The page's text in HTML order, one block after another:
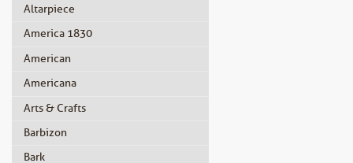
Altarpiece
America 1830
American
Americana
Arts & Crafts
Barbizon
Bark